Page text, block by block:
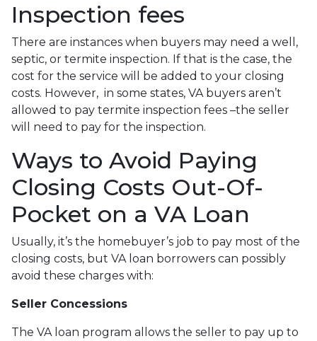
Inspection fees
There are instances when buyers may need a well,
septic, or termite inspection. If that is the case, the
cost for the service will be added to your closing
costs. However, in some states, VA buyers aren’t
allowed to pay termite inspection fees –the seller
will need to pay for the inspection.
Ways to Avoid Paying
Closing Costs Out-Of-
Pocket on a VA Loan
Usually, it’s the homebuyer’s job to pay most of the
closing costs, but VA loan borrowers can possibly
avoid these charges with:
Seller Concessions
The VA loan program allows the seller to pay up to